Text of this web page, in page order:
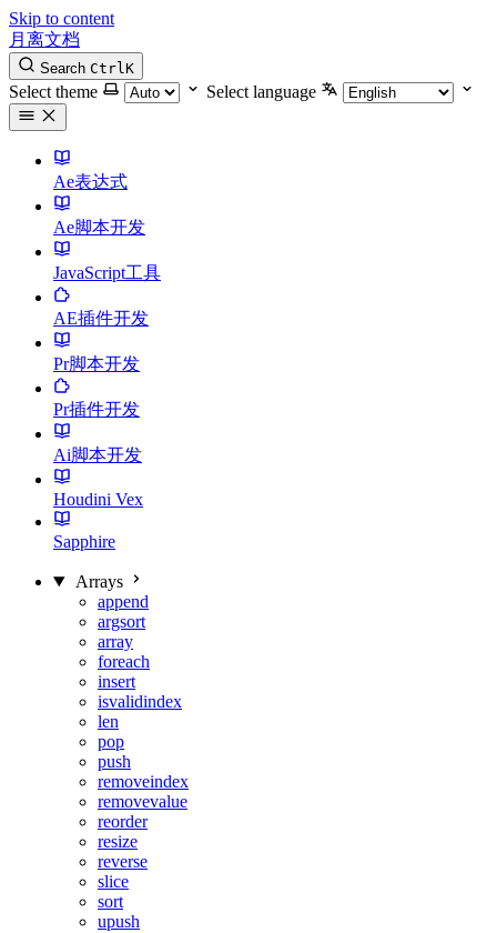
Skip to content
月离文档
Search CtrlK
Select theme Select language
Ae表达式
Ae脚本开发
JavaScript工具
AE插件开发
Pr脚本开发
Pr插件开发
Ai脚本开发
Houdini Vex
Sapphire
Arrays
append
argsort
array
foreach
insert
isvalidindex
len
pop
push
removeindex
removevalue
reorder
resize
reverse
slice
sort
upush